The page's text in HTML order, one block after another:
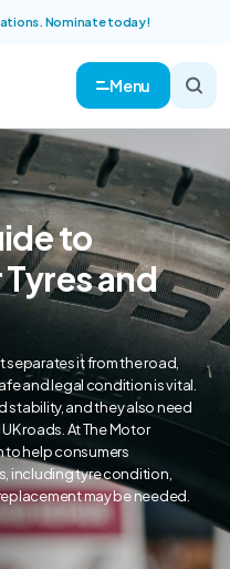
Nominate today!
Menu
to
and
separates it from the road,
and legal condition is vital.
stability, and they also need
roads. At The Motor
to help consumers
including tyre condition,
may be needed.